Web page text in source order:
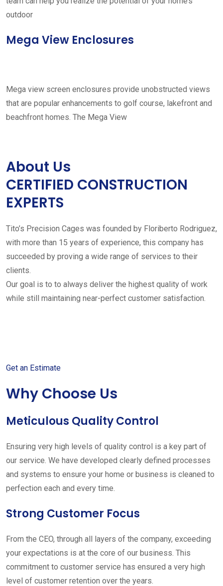
outdoor
Mega View Enclosures
Mega view screen enclosures provide unobstructed views
that are popular enhancements to golf course, lakefront and
beachfront homes. The Mega View
About Us
CERTIFIED CONSTRUCTION
EXPERTS
Tito’s Precision Cages was founded by Floriberto Rodriguez,
with more than 15 years of experience, this company has
succeeded by proving a wide range of services to their
clients.
Our goal is to to always deliver the highest quality of work
while still maintaining near-perfect customer satisfaction.
Get an Estimate
Why Choose Us
Meticulous Quality Control
Ensuring very high levels of quality control is a key part of
our service. We have developed clearly defined processes
and systems to ensure your home or business is cleaned to
perfection each and every time.
Strong Customer Focus
From the CEO, through all layers of the company, exceeding
your expectations is at the core of our business. This
commitment to customer service has ensured a very high
level of customer retention over the years.